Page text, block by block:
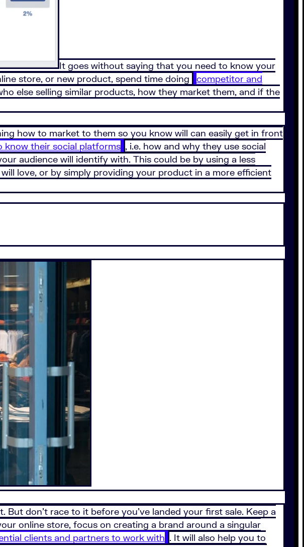
It goes without saying that you need to know your
store, or new product, spend time doing
competitor and
else selling similar products, how they market them, and if the
how to market to them so you know will can easily get in front
know their social platforms , i.e. how and why they use social
audience will identify with. This could be by using a less
love, or by simply providing your product in a more efficient
don’t race to it before you’ve landed your first sale. Keep a
online store, focus on creating a brand around a singular
clients and partners to work with . It will also help you to